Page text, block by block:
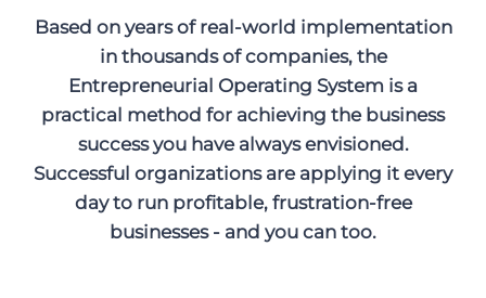
Based on years of real-world implementation
in thousands of companies, the
Entrepreneurial Operating System is a
practical method for achieving the business
success you have always envisioned.
Successful organizations are applying it every
day to run profitable, frustration-free
businesses - and you can too.